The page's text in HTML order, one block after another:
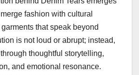
fashion with cultural
that speak beyond
is not loud or abrupt; instead,
thoughtful storytelling,
and emotional resonance.